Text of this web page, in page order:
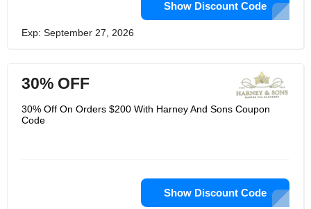
Show Discount Code
Exp: September 27, 2026
30% OFF
30% Off On Orders $200 With Harney And Sons Coupon
Code
Show Discount Code